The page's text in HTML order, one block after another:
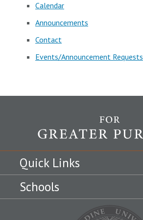
Calendar
Announcements
Contact
Events/Announcement Requests
Quick Links
Schools